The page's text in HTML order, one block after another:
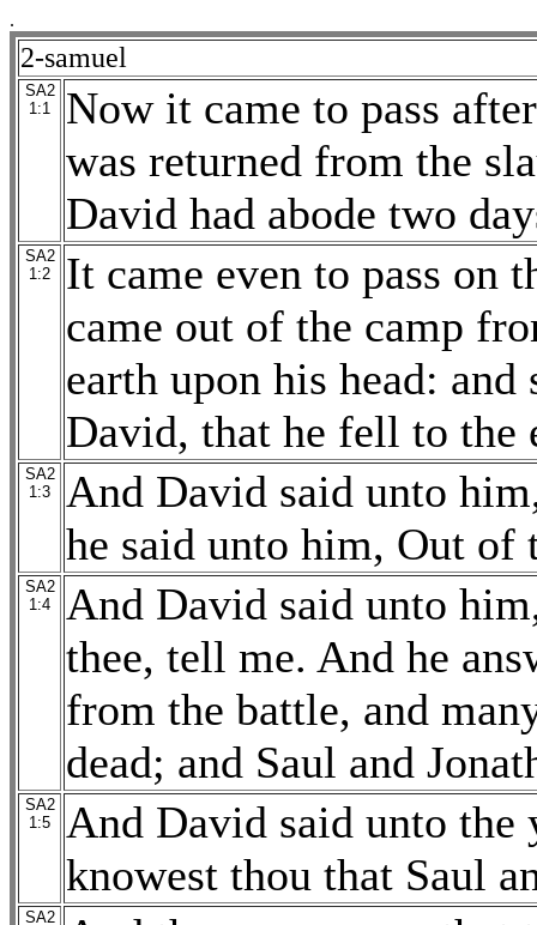
.
2-samuel
SA2
1:1
Now it came to pass
was returned from the
David had abode two
SA2
1:2
It came even to pass on
came out of the camp
earth upon his head:
David, that he fell to the
SA2
1:3
And David said unto
he said unto him, Out of
SA2
1:4
And David said unto
thee, tell me. And he
from the battle, and
dead; and Saul and
SA2
1:5
And David said unto
knowest thou that Saul
SA2